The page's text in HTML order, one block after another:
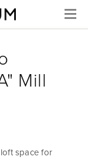
Menu
Mill
space for